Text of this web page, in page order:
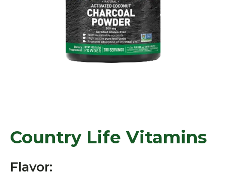
Country Life Vitamins
Flavor: